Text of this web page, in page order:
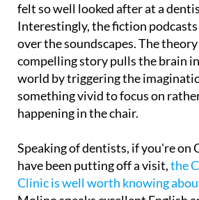
felt so well looked after at a
Interestingly, the fiction
over the soundscapes. The
compelling story pulls the brain
world by triggering the
something vivid to focus on
happening in the chair.
Speaking of dentists, if you're on
have been putting off a visit,the
Clinic is well worth knowing